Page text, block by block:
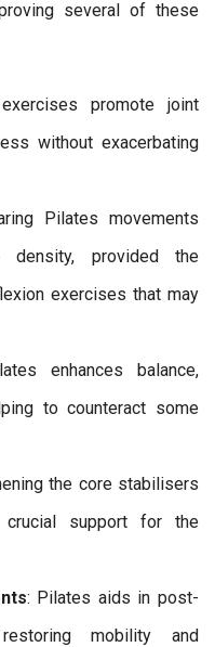
several of these
promote joint
without exacerbating
Pilates movements
density, provided the
exercises that may
enhances balance,
to counteract some
the core stabilisers
crucial support for the
: Pilates aids in post-
mobility and